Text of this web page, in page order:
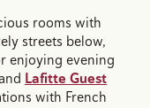
rooms with
streets below,
enjoying evening
Lafitte Guest
with French